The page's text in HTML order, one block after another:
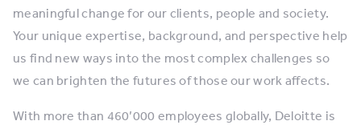
meaningful change for our clients, people and society.
Your unique expertise, background, and perspective help
us find new ways into the most complex challenges so
we can brighten the futures of those our work affects.
With more than 460’000 employees globally, Deloitte is